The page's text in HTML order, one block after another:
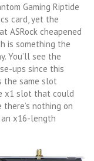
Gaming Riptide
card, yet the
ASRock cheapened
is something the
You’ll see the
ups since this
the same slot
x1 slot that could
nothing on
x16-length